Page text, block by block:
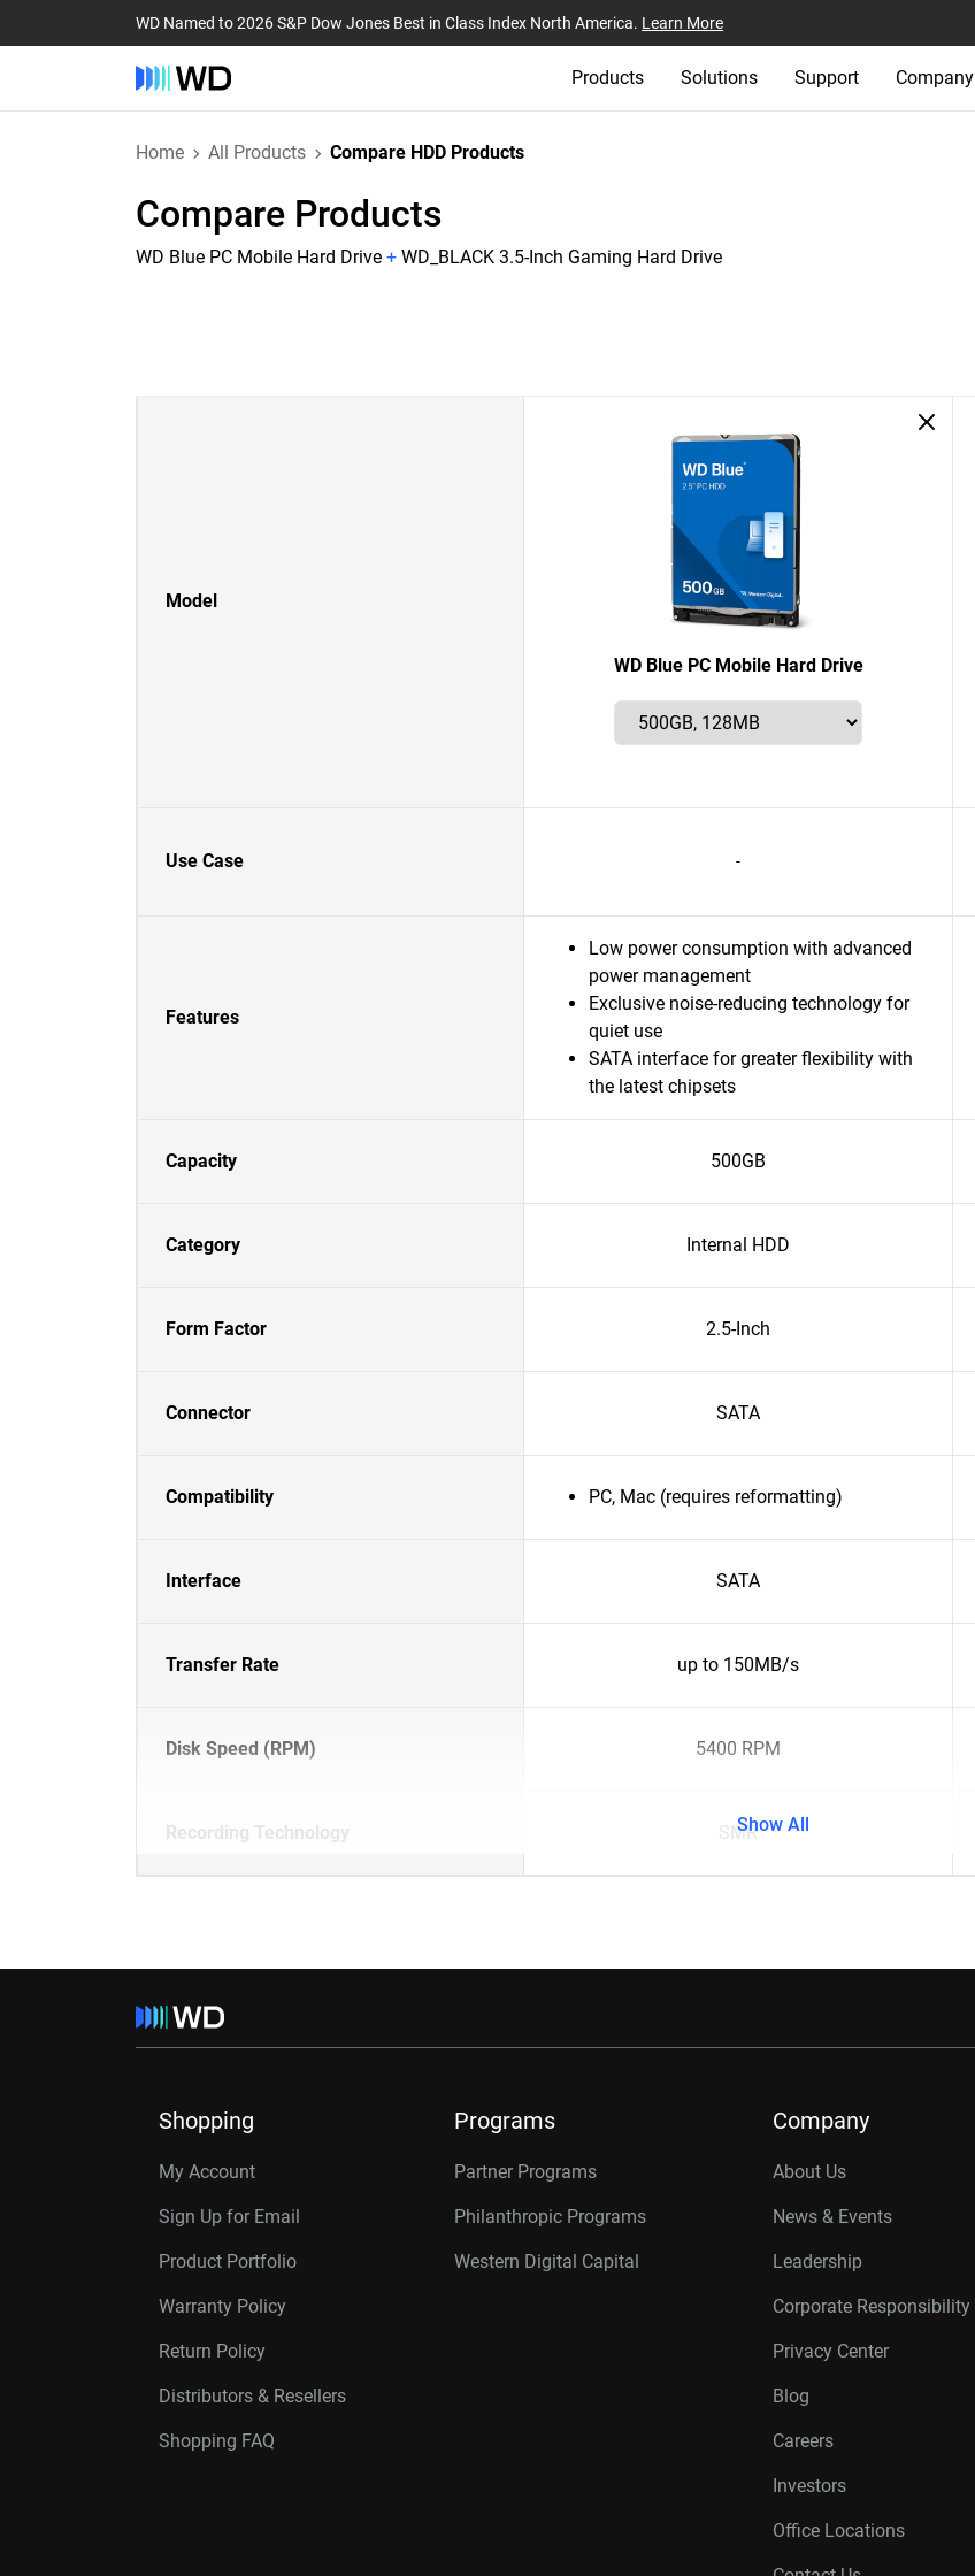
WD Named to 2026 S&P Dow Jones Best in Class Index North America. Learn More
Products Solutions Support Company
Home All Products Compare HDD Products
Compare Products
WD Blue PC Mobile Hard Drive + WD_BLACK 3.5-Inch Gaming Hard Drive
Model
WD Blue PC Mobile Hard Drive
Use Case
-
Features
Low power consumption with advanced
power management
Exclusive noise-reducing technology for
quiet use
SATA interface for greater flexibility with
the latest chipsets
Capacity 500GB
Category Internal HDD
Form Factor 2.5-Inch
Connector SATA
Compatibility PC, Mac (requires reformatting)
Interface SATA
Transfer Rate up to 150MB/s
Disk Speed (RPM) 5400 RPM
Recording Technology SMRShow All
Shopping
My Account
Sign Up for Email
Product Portfolio
Warranty Policy
Return Policy
Distributors & Resellers
Shopping FAQ
Programs
Partner Programs
Philanthropic Programs
Western Digital Capital
Company
About Us
News & Events
Leadership
Corporate Responsibility
Privacy Center
Blog
Careers
Investors
Office Locations